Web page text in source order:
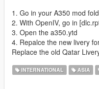
1. Go in your A350 mod
2. With OpenIV, go in
3. Open the a350.ytd
4. Repalce the new livery
Replace the old Qatar
INTERNATIONAL ASIA